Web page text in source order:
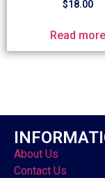
$18.00
Read more
About Us
Contact Us